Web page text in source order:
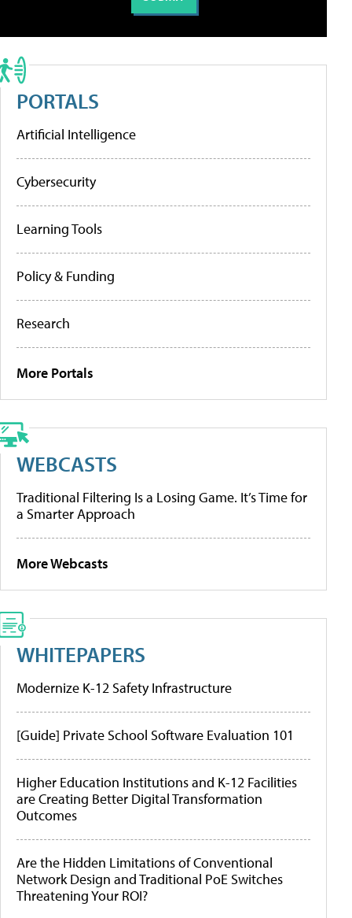
PORTALS
Artificial Intelligence
Cybersecurity
Learning Tools
Policy & Funding
Research
More Portals
WEBCASTS
Traditional Filtering Is a Losing Game. It’s Time for
a Smarter Approach
More Webcasts
WHITEPAPERS
Modernize K-12 Safety Infrastructure
[Guide] Private School Software Evaluation 101
Higher Education Institutions and K-12 Facilities
are Creating Better Digital Transformation
Outcomes
Are the Hidden Limitations of Conventional
Network Design and Traditional PoE Switches
Threatening Your ROI?